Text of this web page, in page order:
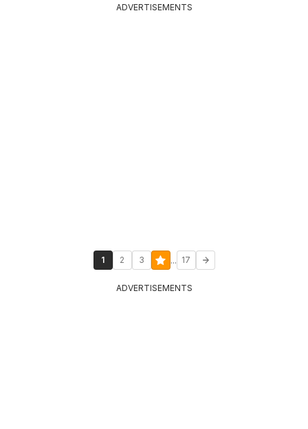
ADVERTISEMENTS
1 2 3 ... 17
ADVERTISEMENTS